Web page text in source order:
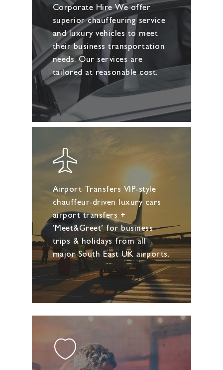
Corporate Hire We offer
superior chauffeuring service
and luxury vehicles to meet
their business transportation
needs. Our services are
tailored at reasonable cost.
Airport Transfers VIP-style
chauffeur-driven luxury cars
airport transfers +
‘Meet&Greet’ for business
trips & holidays from all
major South East UK airports.